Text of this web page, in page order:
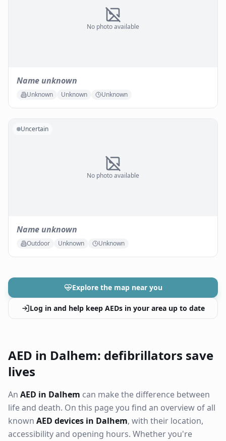
No photo available
Name unknown
Unknown Unknown Unknown
No photo available
Uncertain
Name unknown
Outdoor Unknown Unknown
Explore the map near you
Log in and help keep AEDs in your area up to date
AED in Dalhem: defibrillators save
lives
An AED in Dalhem can make the difference between
life and death. On this page you find an overview of all
known AED devices in Dalhem, with their location,
accessibility and opening hours. Whether you're